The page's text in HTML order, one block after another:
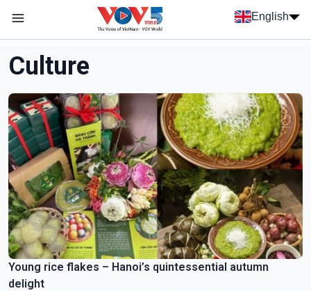
Skip to main content
English
Menu trang chủ tiếng anh
menu phụ tiếng anh
Culture
Young rice flakes – Hanoi’s quintessential autumn
delight